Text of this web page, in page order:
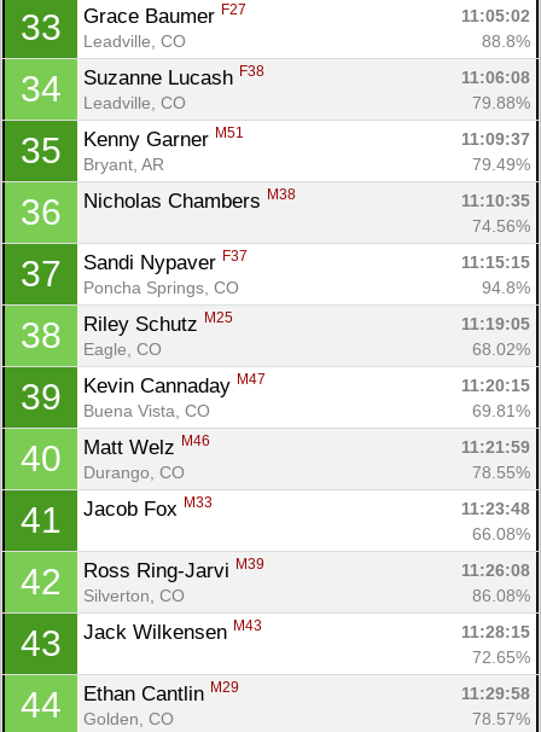
33 Grace Baumer F27
11:05:02
Leadville, CO
88.8%
34 Suzanne Lucash F38
11:06:08
Leadville, CO
79.88%
35 Kenny Garner M51
11:09:37
Bryant, AR
79.49%
36 Nicholas Chambers M38
11:10:35
74.56%
37 Sandi Nypaver F37
11:15:15
Poncha Springs, CO
94.8%
38 Riley Schutz M25
11:19:05
Eagle, CO
68.02%
39 Kevin Cannaday M47
11:20:15
Buena Vista, CO
69.81%
40 Matt Welz M46
11:21:59
Durango, CO
78.55%
41 Jacob Fox M33
11:23:48
66.08%
42 Ross Ring-Jarvi M39
11:26:08
Silverton, CO
86.08%
43 Jack Wilkensen M43
11:28:15
72.65%
44 Ethan Cantlin M29
11:29:58
Golden, CO
78.57%